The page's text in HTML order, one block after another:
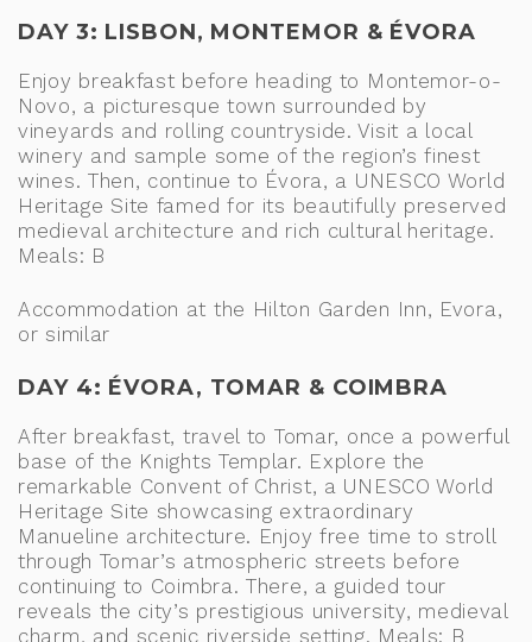
DAY 3: LISBON, MONTEMOR & ÉVORA
Enjoy breakfast before heading to Montemor-o-
Novo, a picturesque town surrounded by
vineyards and rolling countryside. Visit a local
winery and sample some of the region’s finest
wines. Then, continue to Évora, a UNESCO World
Heritage Site famed for its beautifully preserved
medieval architecture and rich cultural heritage.
Meals: B
Accommodation at the Hilton Garden Inn, Evora,
or similar
DAY 4: ÉVORA, TOMAR & COIMBRA
After breakfast, travel to Tomar, once a powerful
base of the Knights Templar. Explore the
remarkable Convent of Christ, a UNESCO World
Heritage Site showcasing extraordinary
Manueline architecture. Enjoy free time to stroll
through Tomar’s atmospheric streets before
continuing to Coimbra. There, a guided tour
reveals the city’s prestigious university, medieval
charm, and scenic riverside setting. Meals: B